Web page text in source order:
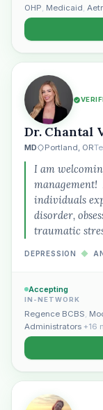
OHP, Medicaid,
Dr. Chantal
MD Portland, OR
I am
individuals
disorder,
traumatic
DEPRESSION ◆
Accepting
IN-NETWORK
Regence BCBS,
Administrators +16